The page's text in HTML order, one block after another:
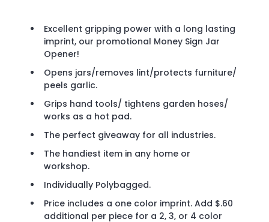
Excellent gripping power with a long lasting
imprint, our promotional Money Sign Jar
Opener!
Opens jars/removes lint/protects furniture/
peels garlic.
Grips hand tools/ tightens garden hoses/
works as a hot pad.
The perfect giveaway for all industries.
The handiest item in any home or
workshop.
Individually Polybagged.
Price includes a one color imprint. Add $.60
additional per piece for a 2, 3, or 4 color